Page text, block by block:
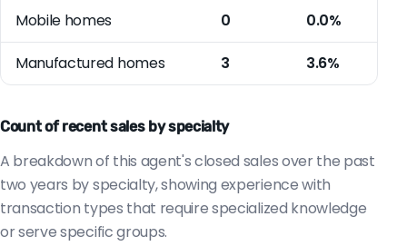
Mobile homes 0 0.0%
Manufactured homes 3 3.6%
Count of recent sales by specialty
A breakdown of this agent's closed sales over the past
two years by specialty, showing experience with
transaction types that require specialized knowledge
or serve specific groups.